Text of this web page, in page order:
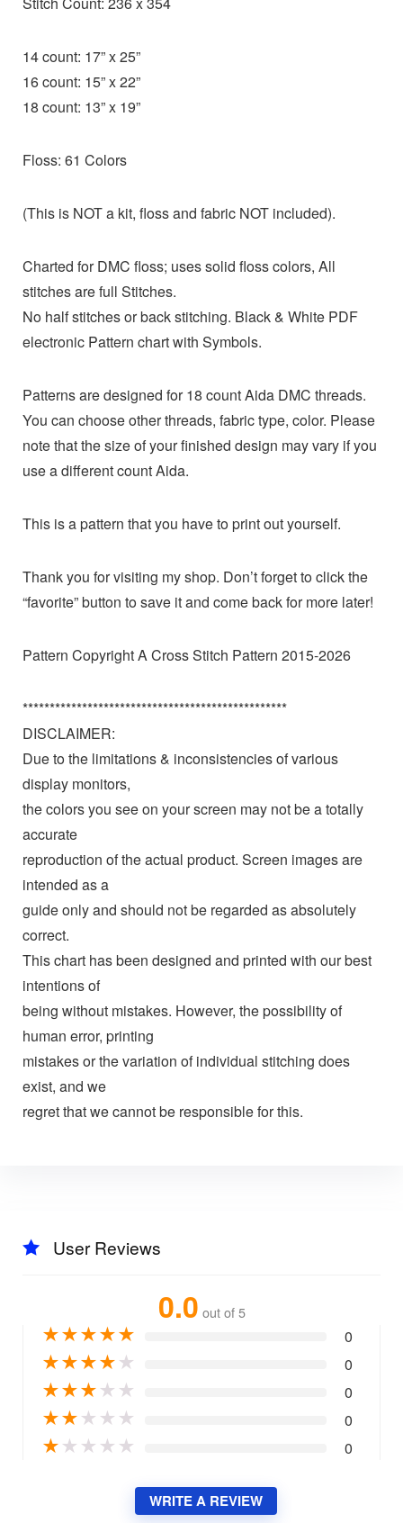
14 count: 17” x 25”
16 count: 15” x 22”
18 count: 13” x 19”
Floss: 61 Colors
(This is NOT a kit, floss and fabric NOT included).
Charted for DMC floss; uses solid floss colors, All
stitches are full Stitches.
No half stitches or back stitching. Black & White PDF
electronic Pattern chart with Symbols.
Patterns are designed for 18 count Aida DMC threads.
You can choose other threads, fabric type, color. Please
note that the size of your finished design may vary if you
use a different count Aida.
This is a pattern that you have to print out yourself.
Thank you for visiting my shop. Don’t forget to click the
“favorite” button to save it and come back for more later!
Pattern Copyright A Cross Stitch Pattern 2015-2026
*************************************************
DISCLAIMER:
Due to the limitations & inconsistencies of various
display monitors,
the colors you see on your screen may not be a totally
accurate
reproduction of the actual product. Screen images are
intended as a
guide only and should not be regarded as absolutely
correct.
This chart has been designed and printed with our best
intentions of
being without mistakes. However, the possibility of
human error, printing
mistakes or the variation of individual stitching does
exist, and we
regret that we cannot be responsible for this.
User Reviews
0.0 out of 5
★★★★★ 0
★★★★★ 0
★★★★ ★ 0
★★★ ★ ★ 0
★★ ★ ★ ★ 0
WRITE A REVIEW